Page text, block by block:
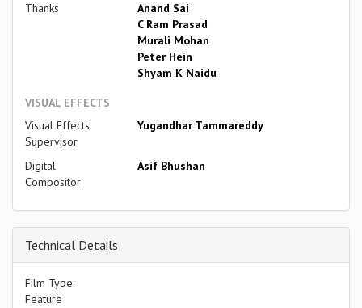
Thanks
Anand Sai
C Ram Prasad
Murali Mohan
Peter Hein
Shyam K Naidu
VISUAL EFFECTS
Visual Effects
Supervisor
Yugandhar Tammareddy
Digital
Compositor
Asif Bhushan
Technical Details
Film Type:
Feature